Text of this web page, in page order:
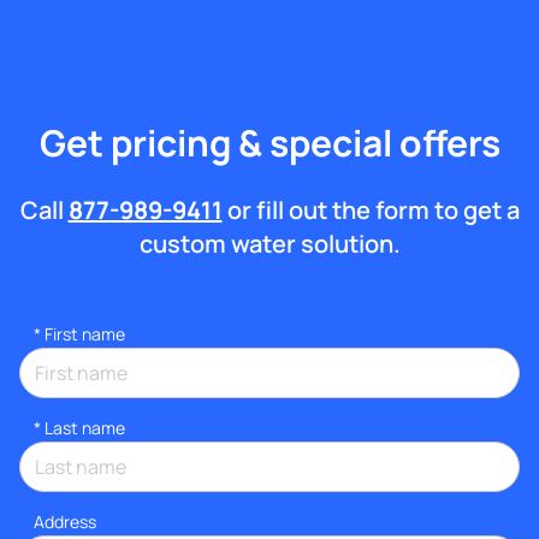
Get pricing & special offers
Call 877-989-9411 or fill out the form to get a
custom water solution.
* First name
* Last name
Address